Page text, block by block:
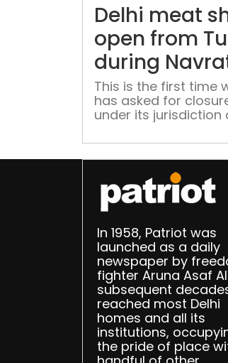
Delhi meat
open from
during
sentiments
reason
This is the first time
has asked for
under its jurisdiction
In 1958, Patriot was
launched as a daily
newspaper by
fighter Aruna Asaf
subsequent
reached most Delhi
homes and all its
institutions,
the pride of place